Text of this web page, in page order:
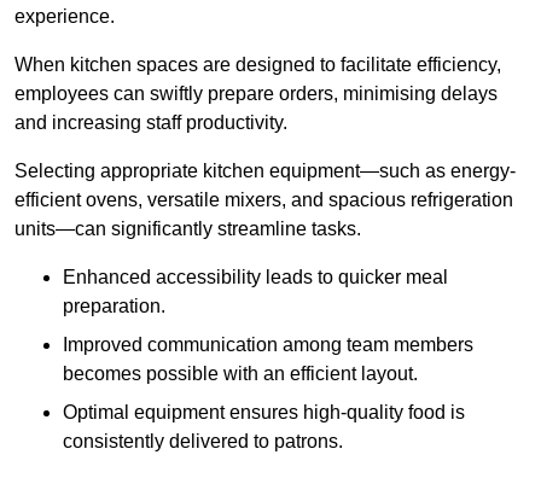
experience.
When kitchen spaces are designed to facilitate efficiency,
employees can swiftly prepare orders, minimising delays
and increasing staff productivity.
Selecting appropriate kitchen equipment—such as energy-
efficient ovens, versatile mixers, and spacious refrigeration
units—can significantly streamline tasks.
Enhanced accessibility leads to quicker meal
preparation.
Improved communication among team members
becomes possible with an efficient layout.
Optimal equipment ensures high-quality food is
consistently delivered to patrons.